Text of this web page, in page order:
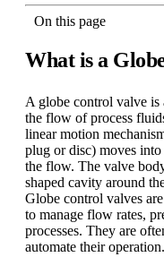
On this page
What is a
A globe control valve is
the flow of process
linear motion
plug or disc) moves
the flow. The valve
shaped cavity around
Globe control valves
to manage flow rates,
processes. They are
automate their operation.